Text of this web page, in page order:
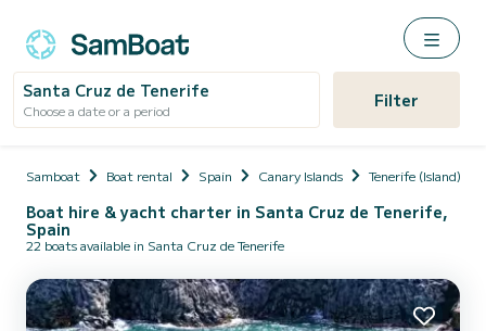
Santa Cruz de Tenerife
Choose a date or a period Filter
Samboat Boat rental Spain Canary Islands Tenerife (Island)
Boat hire & yacht charter in Santa Cruz de Tenerife,
Spain
22 boats available in Santa Cruz de Tenerife